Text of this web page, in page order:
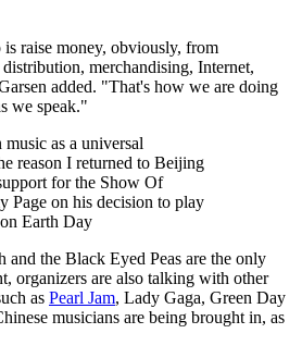
raise money, obviously, from
merchandising, Internet,
added. "That's how we are doing
we speak."
as a universal
reason I returned to Beijing
for the Show Of
Page on his decision to play
Earth Day
and the Black Eyed Peas are the only
organizers are also talking with other
as Pearl Jam, Lady Gaga, Green Day
musicians are being brought in, as